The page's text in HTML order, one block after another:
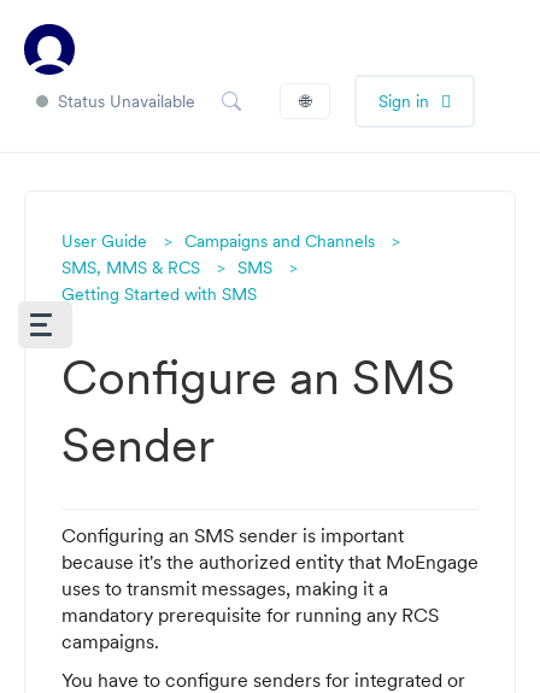
Status Unavailable 🌐 Sign in
User Guide
Campaigns and Channels
SMS, MMS & RCS
SMS
Getting Started with SMS
Configure an SMS
Sender
Configuring an SMS sender is important
because it's the authorized entity that MoEngage
uses to transmit messages, making it a
mandatory prerequisite for running any RCS
campaigns.
You have to configure senders for integrated or